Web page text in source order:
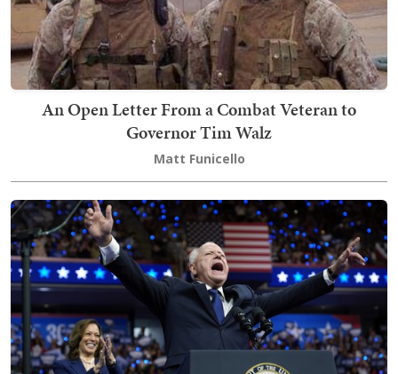
An Open Letter From a Combat Veteran to
Governor Tim Walz
Matt Funicello